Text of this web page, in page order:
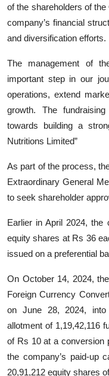
of the shareholders of
company’s financial
and diversification efforts.
The management of
important step in our
operations, extend
growth. The
towards building a
Nutritions Limited”
As part of the process,
Extraordinary General
to seek shareholder
Earlier in April 2024, the
equity shares at Rs 36
issued on a preferential
On October 14, 2024,
Foreign Currency
on June 28, 2024,
allotment of 1,19,42,116
of Rs 10 at a conversion
the company’s paid-up
20,91,212 equity shares